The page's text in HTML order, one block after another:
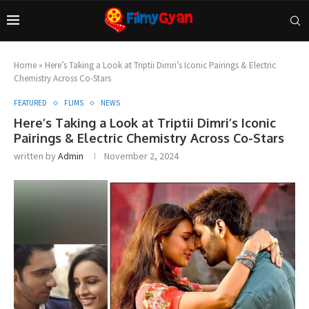
Home » Here’s Taking a Look at Triptii Dimri’s Iconic Pairings & Electric
Chemistry Across Co-Stars
FEATURED FLIMS NEWS
Here’s Taking a Look at Triptii Dimri’s Iconic
Pairings & Electric Chemistry Across Co-Stars
written byAdmin November 2, 2024